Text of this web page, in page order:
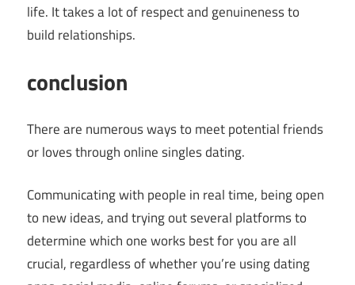
life. It takes a lot of respect and genuineness to
build relationships.
conclusion
There are numerous ways to meet potential friends
or loves through online singles dating.
Communicating with people in real time, being open
to new ideas, and trying out several platforms to
determine which one works best for you are all
crucial, regardless of whether you’re using dating